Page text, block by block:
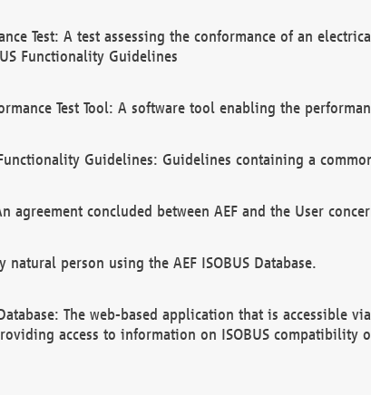
Test: A test assessing the conformance of an
Functionality Guidelines
Test Tool: A software tool enabling the
Functionality Guidelines: Guidelines containing a
agreement concluded between AEF and the User
natural person using the AEF ISOBUS Database.
The web-based application that is accessible
access to information on ISOBUS compatibility